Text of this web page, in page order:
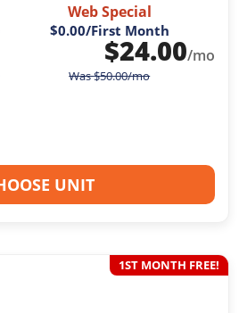
Web Special
$0.00/First Month
$24.00/mo
Was$50.00/mo
UNIT
1ST MONTH FREE!